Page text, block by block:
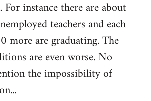
For instance there are about
teachers and each
more are graduating. The
are even worse. No
the impossibility of